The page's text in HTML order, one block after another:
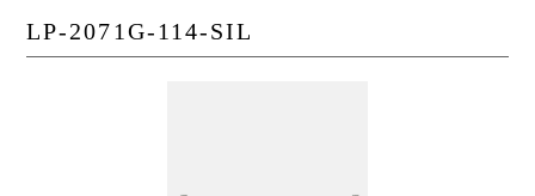
LP-2071G-114-SIL